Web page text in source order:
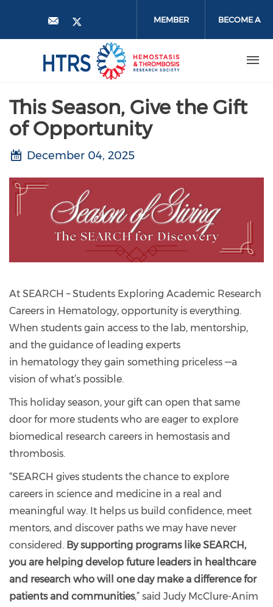
MEMBER
LOGIN
BECOME A
MEMBER
This Season, Give the Gift
of Opportunity
December 04, 2025
At SEARCH – Students Exploring Academic Research
Careers in Hematology, opportunity is everything.
When students gain access to the lab, mentorship,
and the guidance of leading experts
in hematology they gain something priceless —a
vision of what’s possible.
This holiday season, your gift can open that same
door for more students who are eager to explore
biomedical research careers in hemostasis and
thrombosis.
“SEARCH gives students the chance to explore
careers in science and medicine in a real and
meaningful way. It helps us build confidence, meet
mentors, and discover paths we may have never
considered. By supporting programs like SEARCH,
you are helping develop future leaders in healthcare
and research who will one day make a difference for
patients and communities,” said Judy McClure-Anim